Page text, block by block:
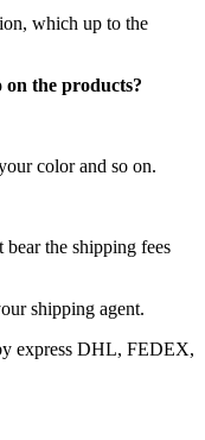
which up to the
the products?
color and so on.
the shipping fees
shipping agent.
express DHL, FEDEX,